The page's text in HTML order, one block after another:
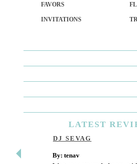
FAVORS
INVITATIONS
LATEST
DJ SEVAG
By: tenav